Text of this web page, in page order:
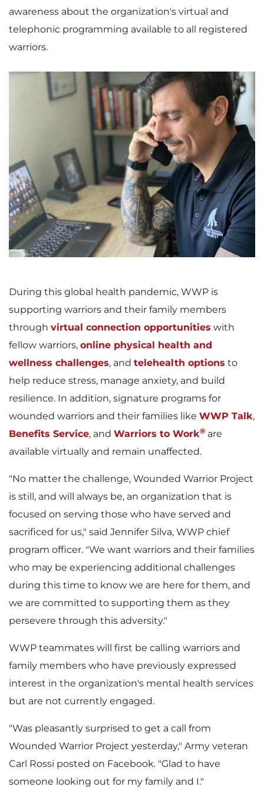
awareness about the organization's virtual and
telephonic programming available to all registered
warriors.
V
i
w
F
i
l
e
D
o
n
l
o
a
d
F
i
e
During this global health pandemic, WWP is
supporting warriors and their family members
through virtual connection opportunities with
fellow warriors, online physical health and
wellness challenges, and telehealth options to
help reduce stress, manage anxiety, and build
resilience. In addition, signature programs for
wounded warriors and their families like WWP Talk,
Benefits Service, and Warriors to Work® are
available virtually and remain unaffected.
"No matter the challenge, Wounded Warrior Project
is still, and will always be, an organization that is
focused on serving those who have served and
sacrificed for us," said Jennifer Silva, WWP chief
program officer. "We want warriors and their families
who may be experiencing additional challenges
during this time to know we are here for them, and
we are committed to supporting them as they
persevere through this adversity."
WWP teammates will first be calling warriors and
family members who have previously expressed
interest in the organization's mental health services
but are not currently engaged.
"Was pleasantly surprised to get a call from
Wounded Warrior Project yesterday," Army veteran
Carl Rossi posted on Facebook. "Glad to have
someone looking out for my family and I."